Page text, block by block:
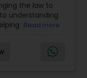
Lawyers, Child
Lawyers,Civil
,Copyright
Deportation
Driving Lawyer,
the law to
understanding
you
step of the
the
empowered to
Read more